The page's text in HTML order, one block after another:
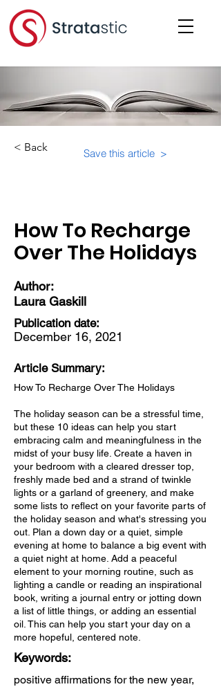
< Back Save this article >
How To Recharge
Over The Holidays
Author:
Laura Gaskill
Publication date:
December 16, 2021
Article Summary:
How To Recharge Over The Holidays
The holiday season can be a stressful time,
but these 10 ideas can help you start
embracing calm and meaningfulness in the
midst of your busy life. Create a haven in
your bedroom with a cleared dresser top,
freshly made bed and a strand of twinkle
lights or a garland of greenery, and make
some lists to reflect on your favorite parts of
the holiday season and what's stressing you
out. Plan a down day or a quiet, simple
evening at home to balance a big event with
a quiet night at home. Add a peaceful
element to your morning routine, such as
lighting a candle or reading an inspirational
book, writing a journal entry or jotting down
a list of little things, or adding an essential
oil. This can help you start your day on a
more hopeful, centered note.
Keywords:
positive affirmations for the new year,